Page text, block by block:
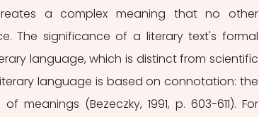
a complex meaning that no other
The significance of a literary text's formal
language, which is distinct from scientific
language is based on connotation: the
meanings (Bezeczky, 1991, p. 603-611). For